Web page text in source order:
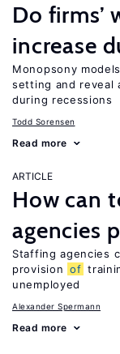
Do firms’
increase
Monopsony
setting and reveal
during recessions
Todd Sorensen
Read more
ARTICLE
How can
agencies
Staffing agencies
provision of
unemployed
Alexander Spermann
Read more